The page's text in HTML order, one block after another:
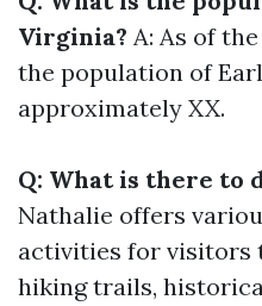
Virginia? A: As of
the population of
approximately XX.
Q: What is there to
Nathalie offers
activities for visitors
hiking trails,